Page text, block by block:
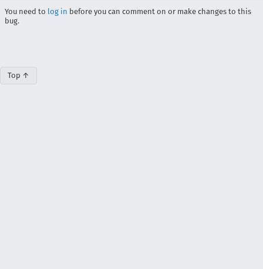
You need to log in before you can comment on or make changes to this
bug.
Top ↑